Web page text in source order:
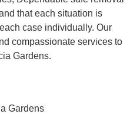
that each situation is
case individually. Our
compassionate services to
Gardens.
Gardens